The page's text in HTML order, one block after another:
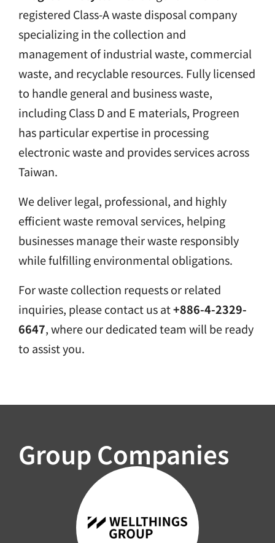
registered Class-A waste disposal company
specializing in the collection and
management of industrial waste, commercial
waste, and recyclable resources. Fully licensed
to handle general and business waste,
including Class D and E materials, Progreen
has particular expertise in processing
electronic waste and provides services across
Taiwan.
We deliver legal, professional, and highly
efficient waste removal services, helping
businesses manage their waste responsibly
while fulfilling environmental obligations.
For waste collection requests or related
inquiries, please contact us at+886-4-2329-
6647, where our dedicated team will be ready
to assist you.
Group Companies